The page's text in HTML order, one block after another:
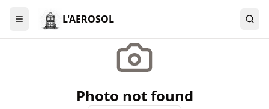
Menu L'AEROSOL
Photo not found